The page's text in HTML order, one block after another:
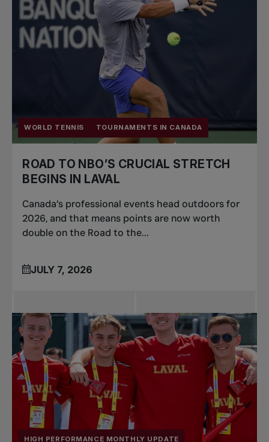
WORLD TENNIS TOURNAMENTS IN CANADA
ROAD TO NBO’S CRUCIAL STRETCH
BEGINS IN LAVAL
Canada’s professional events head outdoors for
2026, and that means points are now worth
double on the Road to the...
JULY 7, 2026
HIGH PERFORMANCE MONTHLY UPDATE